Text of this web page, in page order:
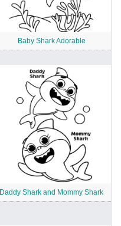
Baby Shark Adorable
Daddy Shark and Mommy Shark